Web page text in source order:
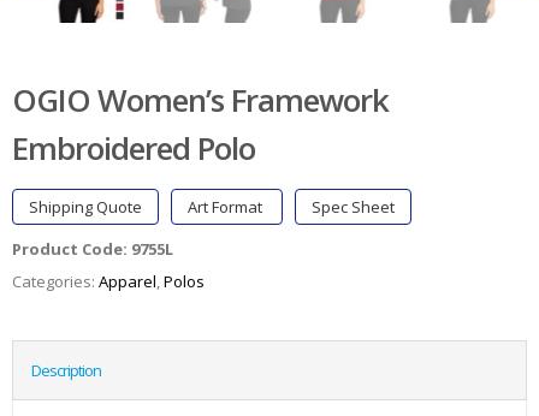
OGIO Women’s Framework
Embroidered Polo
Shipping Quote Art Format
Spec Sheet
Product Code: 9755L
Categories: Apparel,Polos
Description